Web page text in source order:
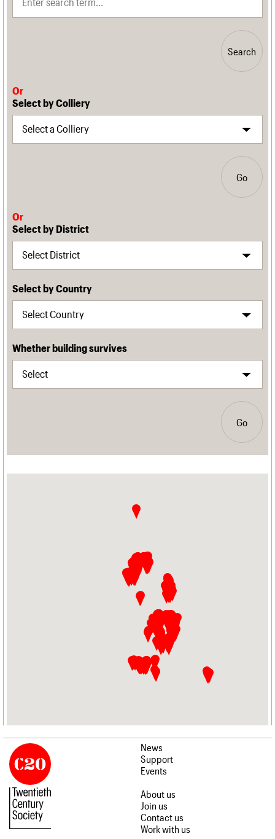
Search
Or
Select by Colliery
Go
Or
Select by District
Select by Country
Whether building survives
Go
News
Support
Events
About us
Join us
Contact us
Work with us